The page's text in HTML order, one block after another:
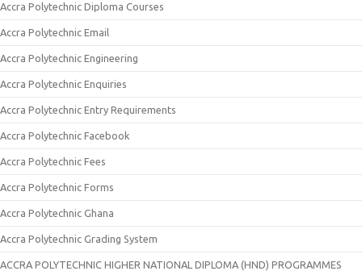
Accra Polytechnic Diploma Courses
Accra Polytechnic Email
Accra Polytechnic Engineering
Accra Polytechnic Enquiries
Accra Polytechnic Entry Requirements
Accra Polytechnic Facebook
Accra Polytechnic Fees
Accra Polytechnic Forms
Accra Polytechnic Ghana
Accra Polytechnic Grading System
ACCRA POLYTECHNIC HIGHER NATIONAL DIPLOMA (HND) PROGRAMMES